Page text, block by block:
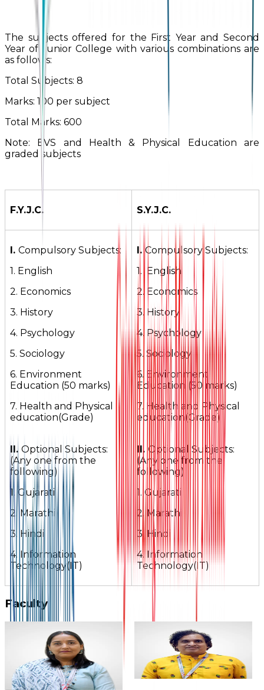
The subjects offered for the First Year and Second
Year of Junior College with various combinations are
as follows:
Total Subjects: 8
Marks: 100 per subject
Total Marks: 600
Note: EVS and Health & Physical Education are
graded subjects
F.Y.J.C. S.Y.J.C.
I. Compulsory Subjects:
1. English
2. Economics
3. History
4. Psychology
5. Sociology
6. Environment
Education (50 marks)
7. Health and Physical
education(Grade)
II. Optional Subjects:
(Any one from the
following)
1. Gujarati
2. Marathi
3. Hindi
4. Information
Technology(IT)
I.Compulsory Subjects:
1. English
2. Economics
3. History
4. Psychology
5. Sociology
6. Environment
Education (50 marks)
7. Health and Physical
education(Grade)
II. Optional Subjects:
(Any one from the
following)
1. Gujarati
2. Marathi
3. Hindi
4. Information
Technology(IT)
Faculty
Mrs. Suman Pravin
Chandra Bisht
Vice Principal
Mr. Sanjeev C. Sharma
Assistant Teacher